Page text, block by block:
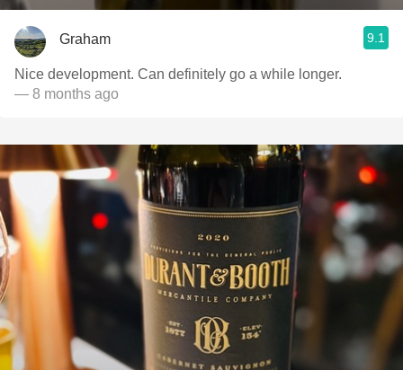
Graham 9.1
Nice development. Can definitely go a while longer.
— 8 months ago